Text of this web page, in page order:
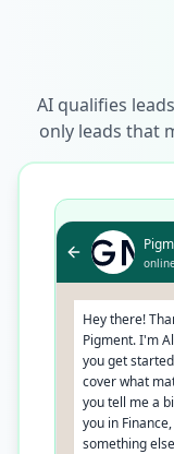
AI qualifies
only leads that
online
Hey there!
Pigment. I'm
you get
cover what
you tell me a
you in
something